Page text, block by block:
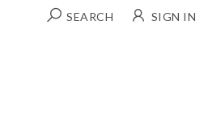
SEARCH SIGN IN